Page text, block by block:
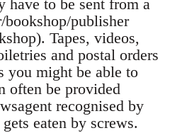
have to be sent from a
publisher
Tapes, videos,
and postal orders
you might be able to
often be provided
recognised by
eaten by screws.